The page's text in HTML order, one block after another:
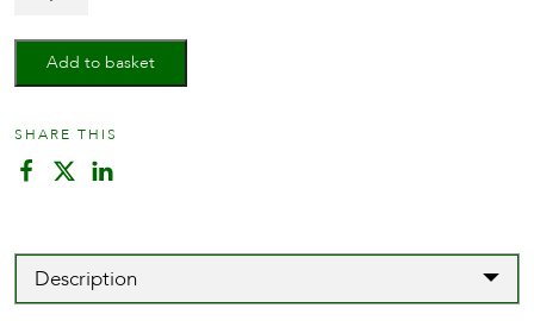
Ring
DropAdd to basket
SHARE THIS
Description